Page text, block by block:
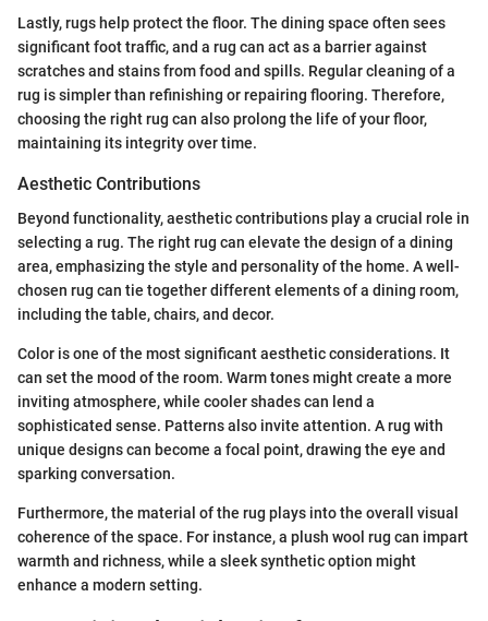
Lastly, rugs help protect the floor. The dining space often sees
significant foot traffic, and a rug can act as a barrier against
scratches and stains from food and spills. Regular cleaning of a
rug is simpler than refinishing or repairing flooring. Therefore,
choosing the right rug can also prolong the life of your floor,
maintaining its integrity over time.
Aesthetic Contributions
Beyond functionality, aesthetic contributions play a crucial role in
selecting a rug. The right rug can elevate the design of a dining
area, emphasizing the style and personality of the home. A well-
chosen rug can tie together different elements of a dining room,
including the table, chairs, and decor.
Color is one of the most significant aesthetic considerations. It
can set the mood of the room. Warm tones might create a more
inviting atmosphere, while cooler shades can lend a
sophisticated sense. Patterns also invite attention. A rug with
unique designs can become a focal point, drawing the eye and
sparking conversation.
Furthermore, the material of the rug plays into the overall visual
coherence of the space. For instance, a plush wool rug can impart
warmth and richness, while a sleek synthetic option might
enhance a modern setting.